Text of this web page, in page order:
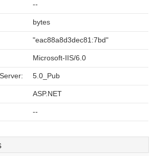
--
bytes
"eac88a8d3dec81:7bd"
Microsoft-IIS/6.0
5.0_Pub
ASP.NET
--